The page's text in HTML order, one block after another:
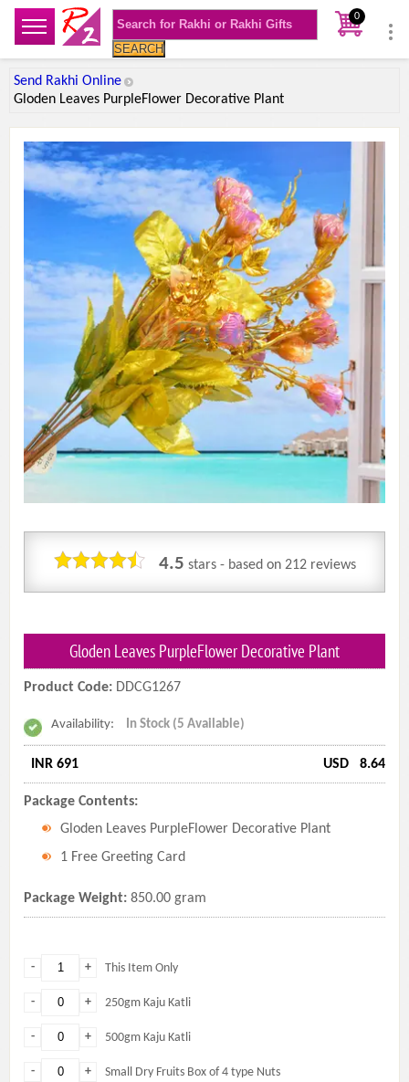
SEARCH
0
Send Rakhi Online
Gloden Leaves PurpleFlower Decorative Plant
4.5 stars - based on 212reviews
Gloden Leaves PurpleFlower Decorative Plant
Product Code: DDCG1267
Availability: In Stock (5 Available)
INR 691 USD 8.64
Package Contents:
Gloden Leaves PurpleFlower Decorative Plant
1 Free Greeting Card
Package Weight: 850.00 gram
+
- This Item Only
+
- 250gm Kaju Katli
+
- 500gm Kaju Katli
+
- Small Dry Fruits Box of 4 type Nuts